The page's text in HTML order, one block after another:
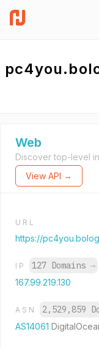
Web
Discover top-level
View API →
URL
https://
IP 127 Domains →
167.99.219.130
ASN 2,529,859
AS14061